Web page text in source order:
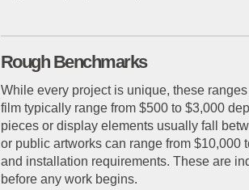
Rough Benchmarks
While every project is unique, these
film typically range from $500 to $3,000
pieces or display elements usually fall
or public artworks can range from $10,000
and installation requirements. These are
before any work begins.